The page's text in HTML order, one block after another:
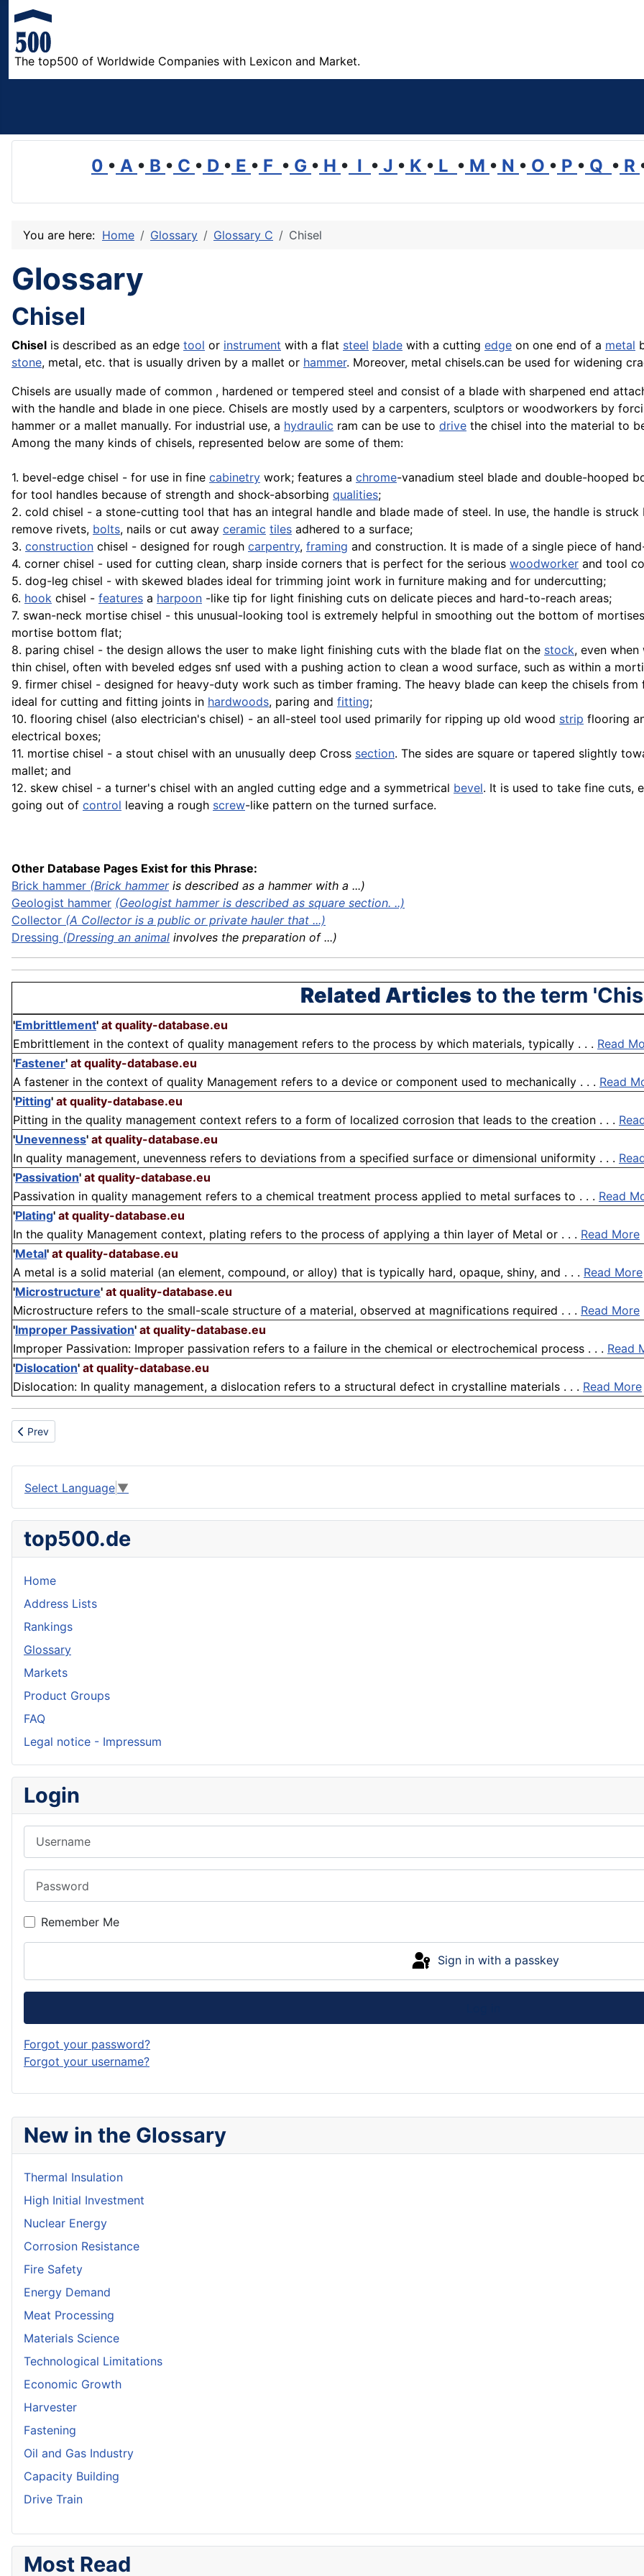
The top500 of Worldwide Companies with Lexicon and Market.
0 • A • B • C • D • E • F • G • H • I • J • K • L • M • N • O • P • Q • R
New in the Glossary
Thermal Insulation
High Initial Investment
Nuclear Energy
Corrosion Resistance
Fire Safety
Energy Demand
Meat Processing
Materials Science
Technological Limitations
Economic Growth
Harvester
Fastening
Oil and Gas Industry
Capacity Building
Drive Train
Most Read
You are here: Home Glossary Glossary C Chisel
Glossary
Chisel
Chisel is described as an edge tool or instrument with a flat steel blade with a cutting edge on one end of a metal
stone, metal, etc. that is usually driven by a mallet or hammer. Moreover, metal chisels.can be used for widening
Chisels are usually made of common , hardened or tempered steel and consist of a blade with sharpened end
with the handle and blade in one piece. Chisels are mostly used by a carpenters, sculptors or woodworkers by
hammer or a mallet manually. For industrial use, a hydraulic ram can be use to drive the chisel into the material to
Among the many kinds of chisels, represented below are some of them:
1. bevel-edge chisel - for use in fine cabinetry work; features a chrome-vanadium steel blade and double-hooped
for tool handles because of strength and shock-absorbing qualities;
2. cold chisel - a stone-cutting tool that has an integral handle and blade made of steel. In use, the handle is
remove rivets, bolts, nails or cut away ceramic tiles adhered to a surface;
3. construction chisel - designed for rough carpentry, framing and construction. It is made of a single piece of
4. corner chisel - used for cutting clean, sharp inside corners that is perfect for the serious woodworker and tool
5. dog-leg chisel - with skewed blades ideal for trimming joint work in furniture making and for undercutting;
6. hook chisel - features a harpoon -like tip for light finishing cuts on delicate pieces and hard-to-reach areas;
7. swan-neck mortise chisel - this unusual-looking tool is extremely helpful in smoothing out the bottom of
mortise bottom flat;
8. paring chisel - the design allows the user to make light finishing cuts with the blade flat on the stock, even
thin chisel, often with beveled edges snf used with a pushing action to clean a wood surface, such as within a
9. firmer chisel - designed for heavy-duty work such as timber framing. The heavy blade can keep the chisels from
ideal for cutting and fitting joints in hardwoods, paring and fitting;
10. flooring chisel (also electrician's chisel) - an all-steel tool used primarily for ripping up old wood strip flooring
electrical boxes;
11. mortise chisel - a stout chisel with an unusually deep Cross section. The sides are square or tapered slightly
mallet; and
12. skew chisel - a turner's chisel with an angled cutting edge and a symmetrical bevel. It is used to take fine cuts,
going out of control leaving a rough screw-like pattern on the turned surface.
Other Database Pages Exist for this Phrase:
Brick hammer (Brick hammeris described as a hammer with a ...)
Geologist hammer (Geologist hammer is described as square section. ..)
Collector (A Collector is a public or private hauler that ...)
Dressing (Dressing an animal involves the preparation of ...)
Related Articles to the term
'Embrittlement' at quality-database.eu
Embrittlement in the context of quality management refers to the process by which materials, typically . . . Read
'Fastener' at quality-database.eu
A fastener in the context of quality Management refers to a device or component used to mechanically . . . Read
'Pitting' at quality-database.eu
Pitting in the quality management context refers to a form of localized corrosion that leads to the creation . . .
'Unevenness' at quality-database.eu
In quality management, unevenness refers to deviations from a specified surface or dimensional uniformity . . .
'Passivation' at quality-database.eu
Passivation in quality management refers to a chemical treatment process applied to metal surfaces to . . . Read
'Plating' at quality-database.eu
In the quality Management context, plating refers to the process of applying a thin layer of Metal or . . . Read More
'Metal' at quality-database.eu
A metal is a solid material (an element, compound, or alloy) that is typically hard, opaque, shiny, and . . . Read More
'Microstructure' at quality-database.eu
Microstructure refers to the small-scale structure of a material, observed at magnifications required . . . Read More
'Improper Passivation' at quality-database.eu
Improper Passivation: Improper passivation refers to a failure in the chemical or electrochemical process . . . Read
'Dislocation' at quality-database.eu
Dislocation: In quality management, a dislocation refers to a structural defect in crystalline materials . . . Read More
Previous article: Chip board
Prev
Select Language ▼
top500.de
Home
Address Lists
Rankings
Glossary
Markets
Product Groups
FAQ
Legal notice - Impressum
Login
Remember Me
Sign in with a passkey
Forgot your password?
Forgot your username?